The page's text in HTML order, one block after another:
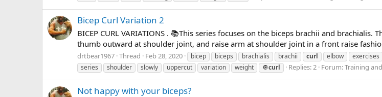
Bicep Curl Variation 2
BICEP CURL VARIATIONS . 📚This series focuses on the biceps brachii and
thumb outward at shoulder joint, and raise arm at shoulder joint in a front raise
drtbear1967 Thread Feb 28, 2020 bicep biceps brachialis brachii curl elbow exercises
series
shoulder slowly uppercut variation weight 🔘curl Replies: 2 Forum:Training
Not happy with your biceps?